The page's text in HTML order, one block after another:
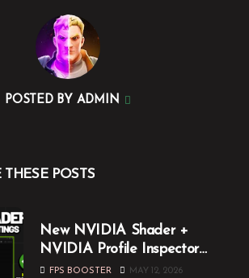
POSTED BY ADMIN
POSTS
New NVIDIA Shader +
NVIDIA Profile Inspector
Optimization Guide (2026)
FPS BOOSTER MAY 12, 2026